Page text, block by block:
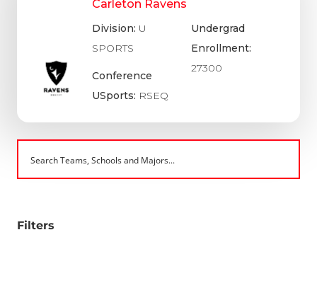
Carleton Ravens
Division: U
SPORTS
Conference
USports: RSEQ
Undergrad
Enrollment:
27300
Filters